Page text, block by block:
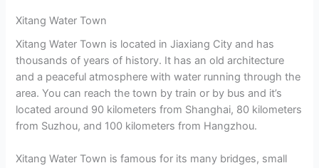
Xitang Water Town
Xitang Water Town is located in Jiaxiang City and has
thousands of years of history. It has an old architecture
and a peaceful atmosphere with water running through the
area. You can reach the town by train or by bus and it’s
located around 90 kilometers from Shanghai, 80 kilometers
from Suzhou, and 100 kilometers from Hangzhou.
Xitang Water Town is famous for its many bridges, small